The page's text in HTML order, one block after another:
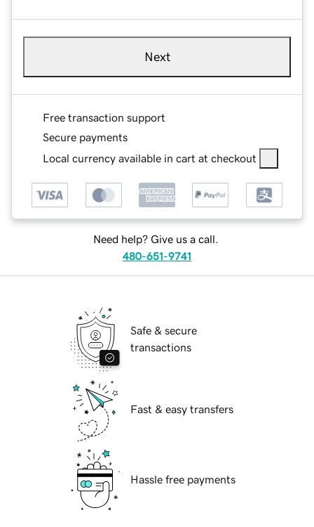
Next
Free transaction support
Secure payments
Local currency available in cart at checkout
Need help? Give us a call.
480-651-9741
Safe & secure
transactions
Fast & easy transfers
Hassle free payments